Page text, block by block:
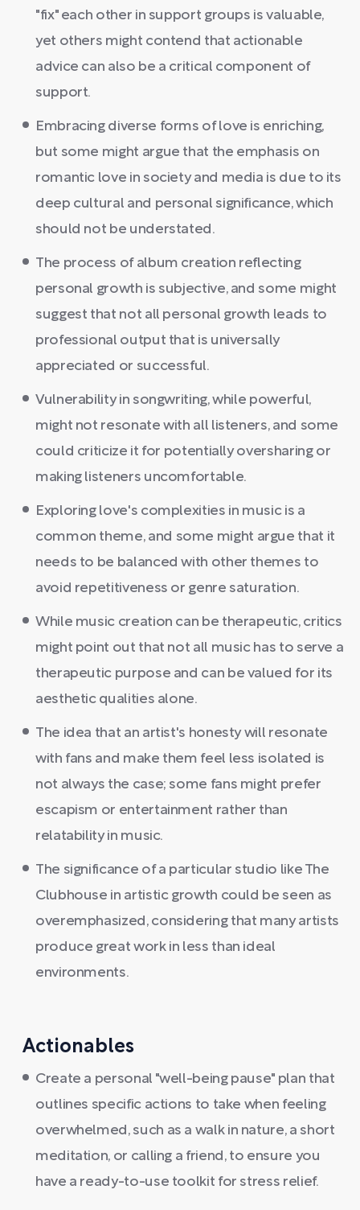
"fix" each other in support groups is valuable,
yet others might contend that actionable
advice can also be a critical component of
support.
Embracing diverse forms of love is enriching,
but some might argue that the emphasis on
romantic love in society and media is due to its
deep cultural and personal significance, which
should not be understated.
The process of album creation reflecting
personal growth is subjective, and some might
suggest that not all personal growth leads to
professional output that is universally
appreciated or successful.
Vulnerability in songwriting, while powerful,
might not resonate with all listeners, and some
could criticize it for potentially oversharing or
making listeners uncomfortable.
Exploring love's complexities in music is a
common theme, and some might argue that it
needs to be balanced with other themes to
avoid repetitiveness or genre saturation.
While music creation can be therapeutic, critics
might point out that not all music has to serve a
therapeutic purpose and can be valued for its
aesthetic qualities alone.
The idea that an artist's honesty will resonate
with fans and make them feel less isolated is
not always the case; some fans might prefer
escapism or entertainment rather than
relatability in music.
The significance of a particular studio like The
Clubhouse in artistic growth could be seen as
overemphasized, considering that many artists
produce great work in less than ideal
environments.
Actionables
Create a personal "well-being pause" plan that
outlines specific actions to take when feeling
overwhelmed, such as a walk in nature, a short
meditation, or calling a friend, to ensure you
have a ready-to-use toolkit for stress relief.